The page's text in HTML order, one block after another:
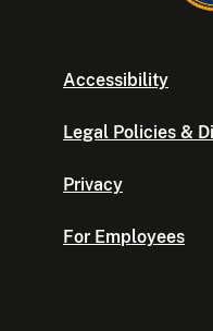
Accessibility
Legal Policies &
Privacy
For Employees